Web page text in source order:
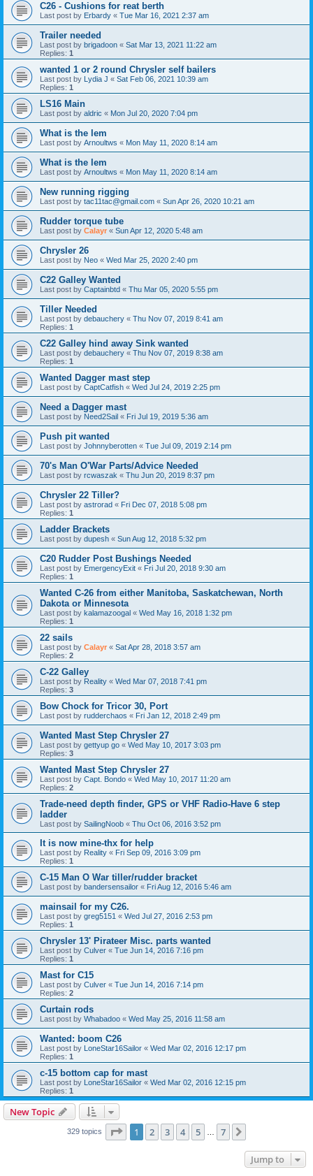
C26 - Cushions for reat berth
Last post by Erbardy « Tue Mar 16, 2021 2:37 am
Trailer needed
Last post by brigadoon « Sat Mar 13, 2021 11:22 am
Replies: 1
wanted 1 or 2 round Chrysler self bailers
Last post by Lydia J « Sat Feb 06, 2021 10:39 am
Replies: 1
LS16 Main
Last post by aldric « Mon Jul 20, 2020 7:04 pm
What is the lem
Last post by Arnoultws « Mon May 11, 2020 8:14 am
What is the lem
Last post by Arnoultws « Mon May 11, 2020 8:14 am
New running rigging
Last post by tac11tac@gmail.com « Sun Apr 26, 2020 10:21 am
Rudder torque tube
Last post by Calayr « Sun Apr 12, 2020 5:48 am
Chrysler 26
Last post by Neo « Wed Mar 25, 2020 2:40 pm
C22 Galley Wanted
Last post by Captainbtd « Thu Mar 05, 2020 5:55 pm
Tiller Needed
Last post by debauchery « Thu Nov 07, 2019 8:41 am
Replies: 1
C22 Galley hind away Sink wanted
Last post by debauchery « Thu Nov 07, 2019 8:38 am
Replies: 1
Wanted Dagger mast step
Last post by CaptCatfish « Wed Jul 24, 2019 2:25 pm
Need a Dagger mast
Last post by Need2Sail « Fri Jul 19, 2019 5:36 am
Push pit wanted
Last post by Johnnyberotten « Tue Jul 09, 2019 2:14 pm
70's Man O'War Parts/Advice Needed
Last post by rcwaszak « Thu Jun 20, 2019 8:37 pm
Chrysler 22 Tiller?
Last post by astrorad « Fri Dec 07, 2018 5:08 pm
Replies: 1
Ladder Brackets
Last post by dupesh « Sun Aug 12, 2018 5:32 pm
C20 Rudder Post Bushings Needed
Last post by EmergencyExit « Fri Jul 20, 2018 9:30 am
Replies: 1
Wanted C-26 from either Manitoba, Saskatchewan, North
Dakota or Minnesota
Last post by kalamazoogal « Wed May 16, 2018 1:32 pm
Replies: 1
22 sails
Last post by Calayr « Sat Apr 28, 2018 3:57 am
Replies: 2
C-22 Galley
Last post by Reality « Wed Mar 07, 2018 7:41 pm
Replies: 3
Bow Chock for Tricor 30, Port
Last post by rudderchaos « Fri Jan 12, 2018 2:49 pm
Wanted Mast Step Chrysler 27
Last post by gettyup go « Wed May 10, 2017 3:03 pm
Replies: 3
Wanted Mast Step Chrysler 27
Last post by Capt. Bondo « Wed May 10, 2017 11:20 am
Replies: 2
Trade-need depth finder, GPS or VHF Radio-Have 6 step
ladder
Last post by SailingNoob « Thu Oct 06, 2016 3:52 pm
It is now mine-thx for help
Last post by Reality « Fri Sep 09, 2016 3:09 pm
Replies: 1
C-15 Man O War tiller/rudder bracket
Last post by bandersensailor « Fri Aug 12, 2016 5:46 am
mainsail for my C26.
Last post by greg5151 « Wed Jul 27, 2016 2:53 pm
Replies: 1
Chrysler 13' Pirateer Misc. parts wanted
Last post by Culver « Tue Jun 14, 2016 7:16 pm
Replies: 1
Mast for C15
Last post by Culver « Tue Jun 14, 2016 7:14 pm
Replies: 2
Curtain rods
Last post by Whabadoo « Wed May 25, 2016 11:58 am
Wanted: boom C26
Last post by LoneStar16Sailor « Wed Mar 02, 2016 12:17 pm
Replies: 1
c-15 bottom cap for mast
Last post by LoneStar16Sailor « Wed Mar 02, 2016 12:15 pm
Replies: 1
New Topic
329 topics Page 1of 7
1 2 3 4 5 7
Jump to